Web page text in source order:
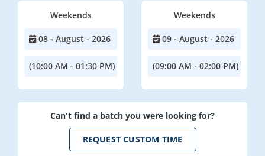
Weekends
08 - August - 2026
(10:00 AM - 01:30 PM)
Weekends
09 - August - 2026
(09:00 AM - 02:00 PM)
Can't find a batch you were looking for?
REQUEST CUSTOM TIME